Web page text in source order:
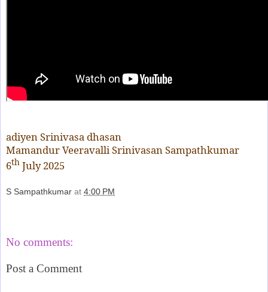
adiyen Srinivasa dhasan
Mamandur Veeravalli Srinivasan Sampathkumar
6th July 2025
S Sampathkumar at 4:00 PM
No comments:
Post a Comment